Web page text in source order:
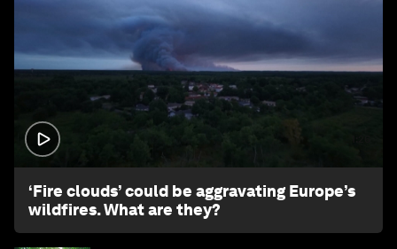
‘Fire clouds’ could be aggravating Europe’s
wildfires. What are they?